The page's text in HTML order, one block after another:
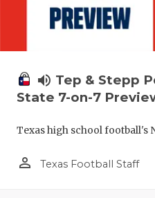
volume_up Tep & Stepp
State 7-on-7
Texas high school football's
person_outline Texas Football Staff